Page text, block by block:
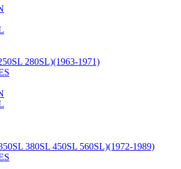
280SL)(1963-1971)
380SL 450SL 560SL)(1972-1989)